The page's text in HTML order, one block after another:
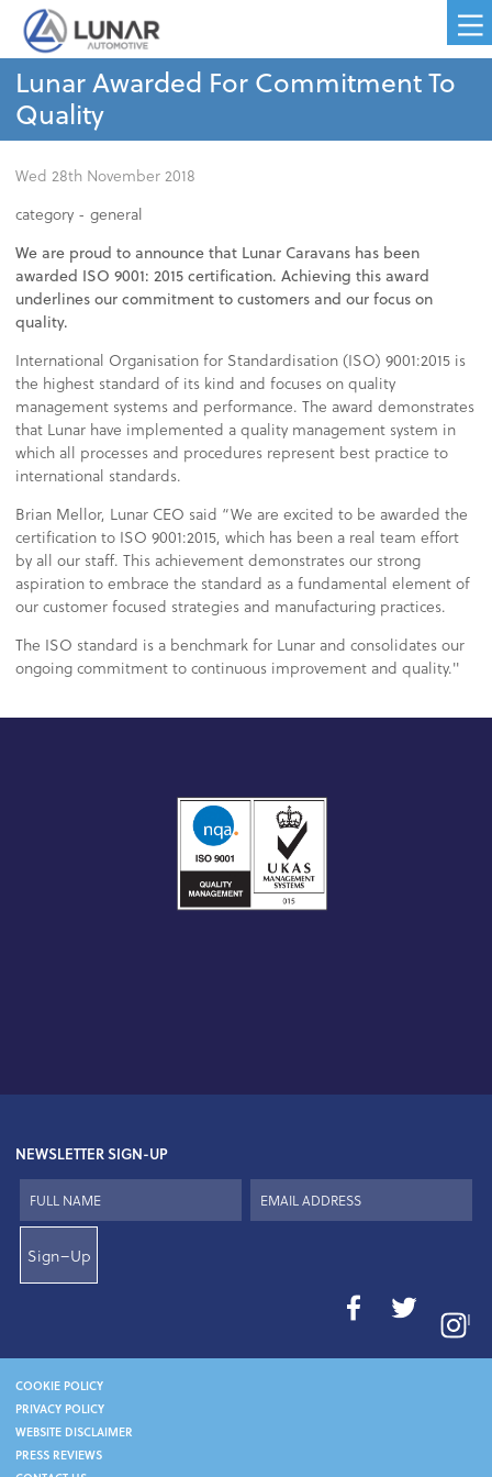
Lunar Awarded For Commitment To
Quality
Wed 28th November 2018
category - general
We are proud to announce that Lunar Caravans has been
awarded ISO 9001: 2015 certification. Achieving this award
underlines our commitment to customers and our focus on
quality.
International Organisation for Standardisation (ISO) 9001:2015 is
the highest standard of its kind and focuses on quality
management systems and performance. The award demonstrates
that Lunar have implemented a quality management system in
which all processes and procedures represent best practice to
international standards.
Brian Mellor, Lunar CEO said “We are excited to be awarded the
certification to ISO 9001:2015, which has been a real team effort
by all our staff. This achievement demonstrates our strong
aspiration to embrace the standard as a fundamental element of
our customer focused strategies and manufacturing practices.
The ISO standard is a benchmark for Lunar and consolidates our
ongoing commitment to continuous improvement and quality."
NEWSLETTER SIGN-UP
Sign–Up
I
COOKIE POLICY
PRIVACY POLICY
WEBSITE DISCLAIMER
PRESS REVIEWS